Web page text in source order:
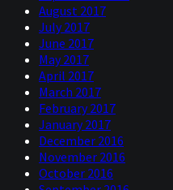
August 2017
July 2017
June 2017
May 2017
April 2017
March 2017
February 2017
January 2017
December 2016
November 2016
October 2016